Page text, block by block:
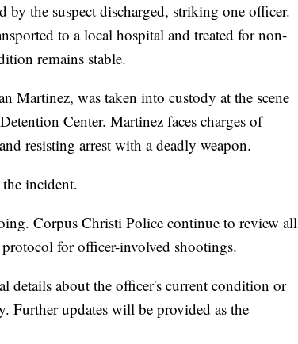
by the suspect discharged, striking one officer.
to a local hospital and treated for non-
remains stable.
Martinez, was taken into custody at the scene
Center. Martinez faces charges of
resisting arrest with a deadly weapon.
incident.
Corpus Christi Police continue to review all
for officer-involved shootings.
details about the officer's current condition or
Further updates will be provided as the